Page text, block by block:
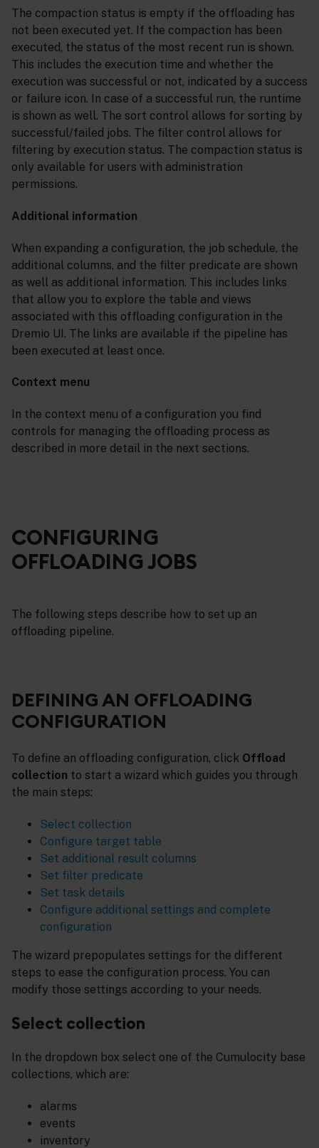
The compaction status is empty if the offloading has
not been executed yet. If the compaction has been
executed, the status of the most recent run is shown.
This includes the execution time and whether the
execution was successful or not, indicated by a success
or failure icon. In case of a successful run, the runtime
is shown as well. The sort control allows for sorting by
successful/failed jobs. The filter control allows for
filtering by execution status. The compaction status is
only available for users with administration
permissions.
Additional information
When expanding a configuration, the job schedule, the
additional columns, and the filter predicate are shown
as well as additional information. This includes links
that allow you to explore the table and views
associated with this offloading configuration in the
Dremio UI. The links are available if the pipeline has
been executed at least once.
Context menu
In the context menu of a configuration you find
controls for managing the offloading process as
described in more detail in the next sections.
CONFIGURING
OFFLOADING JOBS
The following steps describe how to set up an
offloading pipeline.
DEFINING AN OFFLOADING
CONFIGURATION
To define an offloading configuration, click Offload
collection to start a wizard which guides you through
the main steps:
Select collection
Configure target table
Set additional result columns
Set filter predicate
Set task details
Configure additional settings and complete
configuration
The wizard prepopulates settings for the different
steps to ease the configuration process. You can
modify those settings according to your needs.
Select collection
In the dropdown box select one of the Cumulocity base
collections, which are:
alarms
events
inventory